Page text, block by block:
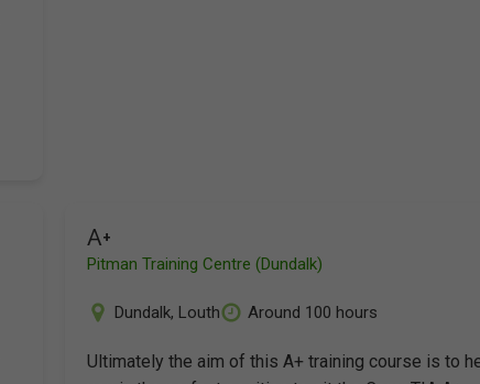
A+
Pitman Training Centre (Dundalk)
Dundalk, Louth Around 100 hours
Ultimately the aim of this A+ training course is to